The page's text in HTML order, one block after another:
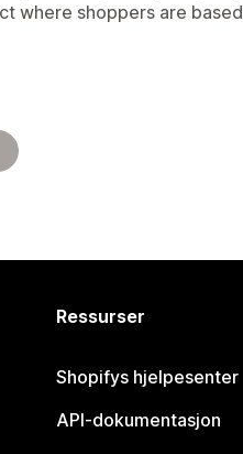
where shoppers are
Ressurser
Shopifys hjelpesenter
API-dokumentasjon